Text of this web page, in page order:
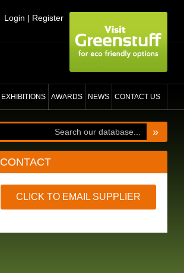
Login | Register
EXHIBITIONS AWARDS NEWS CONTACT US
»
CONTACT
CLICK TO EMAIL SUPPLIER